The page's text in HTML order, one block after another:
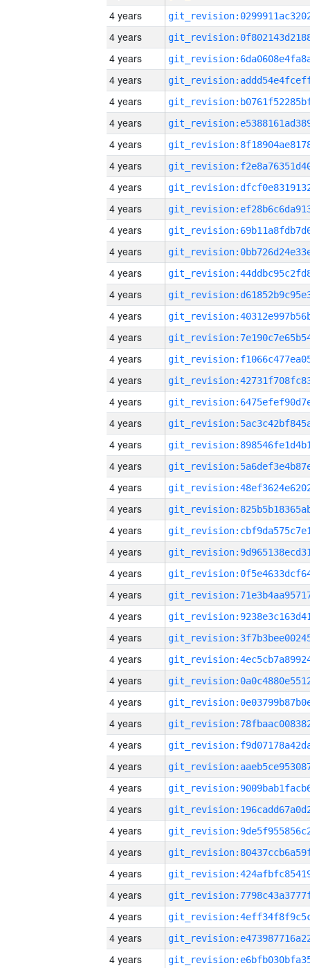
4 years
4 years
4 years
4 years
4 years
4 years
4 years
4 years
4 years
4 years
4 years
4 years
4 years
4 years
4 years
4 years
4 years
4 years
4 years
4 years
4 years
4 years
4 years
4 years
4 years
4 years
4 years
4 years
4 years
4 years
4 years
4 years
4 years
4 years
4 years
4 years
4 years
4 years
4 years
4 years
4 years
4 years
4 years
4 years
4 years